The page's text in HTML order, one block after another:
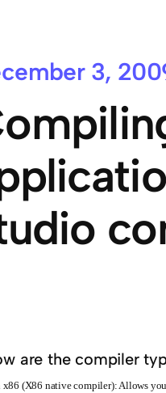
3,
are the compiler
(X86 native compiler): Allows